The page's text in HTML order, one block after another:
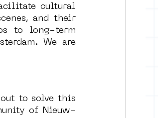
cultural
and their
to long-term
We are
to solve this
of Nieuw-